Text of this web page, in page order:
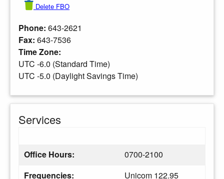
Delete FBO
Phone: 643-2621
Fax: 643-7536
Time Zone:
UTC -6.0 (Standard Time)
UTC -5.0 (Daylight Savings Time)
Services
Office Hours:
0700-2100
Frequencies:
Unicom 122.95